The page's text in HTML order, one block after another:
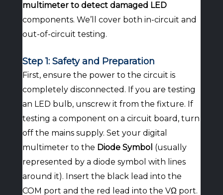
multimeter to detect damaged LED
components. We’ll cover both in-circuit and
out-of-circuit testing.
Step 1: Safety and Preparation
First, ensure the power to the circuit is
completely disconnected. If you are testing
an LED bulb, unscrew it from the fixture. If
testing a component on a circuit board, turn
off the mains supply. Set your digital
multimeter to the Diode Symbol (usually
represented by a diode symbol with lines
around it). Insert the black lead into the
COM port and the red lead into the VΩ port.